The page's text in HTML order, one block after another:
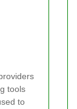
tools
to